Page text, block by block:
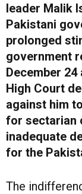
leader Malik
Pakistani
prolonged
government
December
High Court
against him
for sectarian
inadequate
for the
The